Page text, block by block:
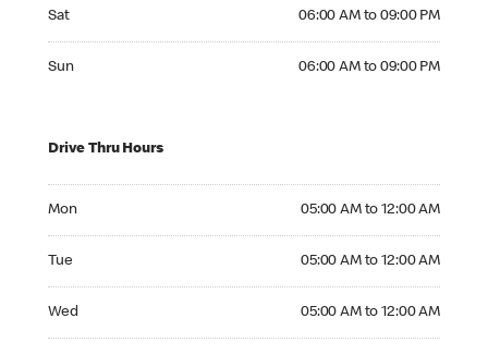
Sat 06:00 AM to 09:00 PM
Sun 06:00 AM to 09:00 PM
Drive Thru Hours
Mon 05:00 AM to 12:00 AM
Tue 05:00 AM to 12:00 AM
Wed 05:00 AM to 12:00 AM